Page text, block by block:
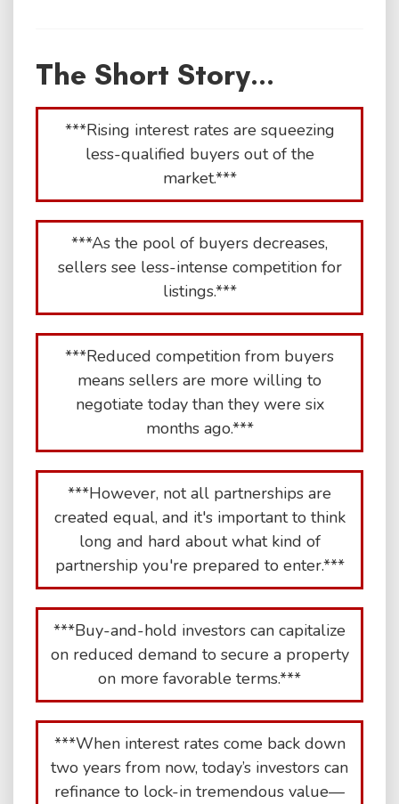
The Short Story...
***Rising interest rates are squeezing
less-qualified buyers out of the
market.***
***As the pool of buyers decreases,
sellers see less-intense competition for
listings.***
***Reduced competition from buyers
means sellers are more willing to
negotiate today than they were six
months ago.***
***However, not all partnerships are
created equal, and it's important to think
long and hard about what kind of
partnership you're prepared to enter.***
***Buy-and-hold investors can capitalize
on reduced demand to secure a property
on more favorable terms.***
***When interest rates come back down
two years from now, today’s investors can
refinance to lock-in tremendous value—